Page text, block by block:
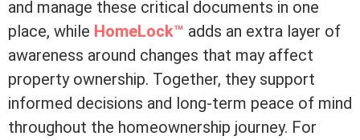
and manage these critical documents in one
place, while HomeLock™ adds an extra layer of
awareness around changes that may affect
property ownership. Together, they support
informed decisions and long-term peace of mind
throughout the homeownership journey. For